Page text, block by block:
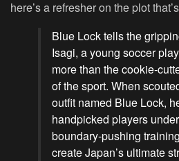
here’s a refresher on the plot
Blue Lock tells the
Isagi, a young soccer
more than the cookie-
of the sport. When
outfit named Blue Lock,
handpicked players
boundary-pushing
create Japan’s ultimate